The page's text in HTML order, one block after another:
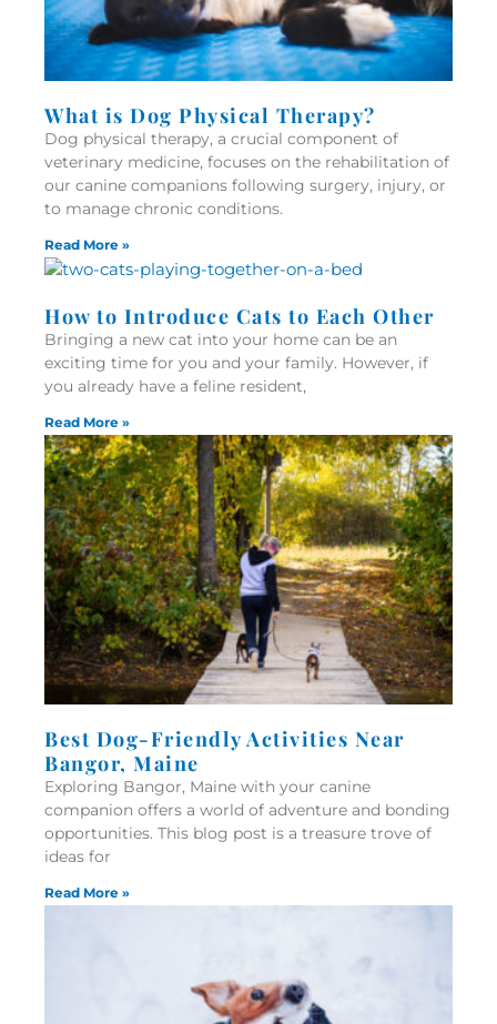
What is Dog Physical Therapy?
Dog physical therapy, a crucial component of
veterinary medicine, focuses on the rehabilitation of
our canine companions following surgery, injury, or
to manage chronic conditions.
Read More »
How to Introduce Cats to Each Other
Bringing a new cat into your home can be an
exciting time for you and your family. However, if
you already have a feline resident,
Read More »
Best Dog-Friendly Activities Near
Bangor, Maine
Exploring Bangor, Maine with your canine
companion offers a world of adventure and bonding
opportunities. This blog post is a treasure trove of
ideas for
Read More »